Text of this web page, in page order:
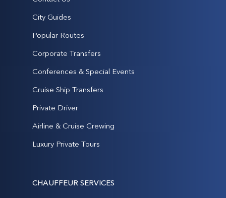
City Guides
Popular Routes
Corporate Transfers
Conferences & Special Events
Cruise Ship Transfers
Private Driver
Airline & Cruise Crewing
Luxury Private Tours
CHAUFFEUR SERVICES